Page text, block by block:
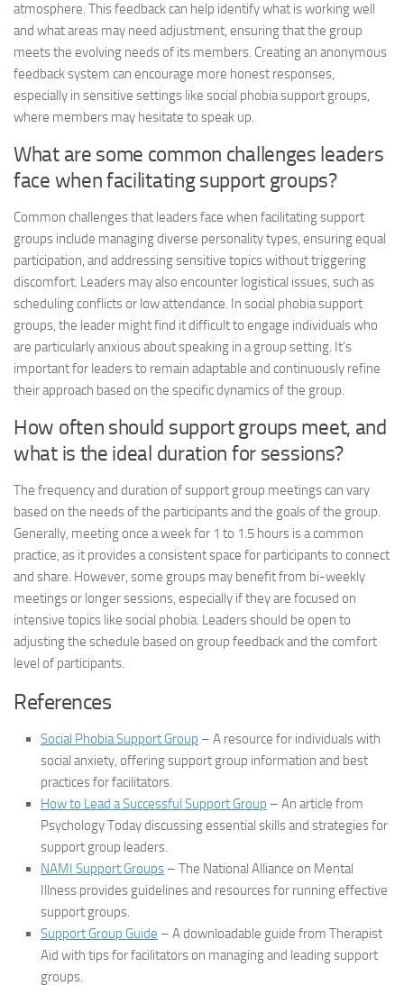
atmosphere. This feedback can help identify what is working well
and what areas may need adjustment, ensuring that the group
meets the evolving needs of its members. Creating an anonymous
feedback system can encourage more honest responses,
especially in sensitive settings like social phobia support groups,
where members may hesitate to speak up.
What are some common challenges leaders
face when facilitating support groups?
Common challenges that leaders face when facilitating support
groups include managing diverse personality types, ensuring equal
participation, and addressing sensitive topics without triggering
discomfort. Leaders may also encounter logistical issues, such as
scheduling conflicts or low attendance. In social phobia support
groups, the leader might find it difficult to engage individuals who
are particularly anxious about speaking in a group setting. It’s
important for leaders to remain adaptable and continuously refine
their approach based on the specific dynamics of the group.
How often should support groups meet, and
what is the ideal duration for sessions?
The frequency and duration of support group meetings can vary
based on the needs of the participants and the goals of the group.
Generally, meeting once a week for 1 to 1.5 hours is a common
practice, as it provides a consistent space for participants to connect
and share. However, some groups may benefit from bi-weekly
meetings or longer sessions, especially if they are focused on
intensive topics like social phobia. Leaders should be open to
adjusting the schedule based on group feedback and the comfort
level of participants.
References
Social Phobia Support Group – A resource for individuals with
social anxiety, offering support group information and best
practices for facilitators.
How to Lead a Successful Support Group – An article from
Psychology Today discussing essential skills and strategies for
support group leaders.
NAMI Support Groups – The National Alliance on Mental
Illness provides guidelines and resources for running effective
support groups.
Support Group Guide – A downloadable guide from Therapist
Aid with tips for facilitators on managing and leading support
groups.